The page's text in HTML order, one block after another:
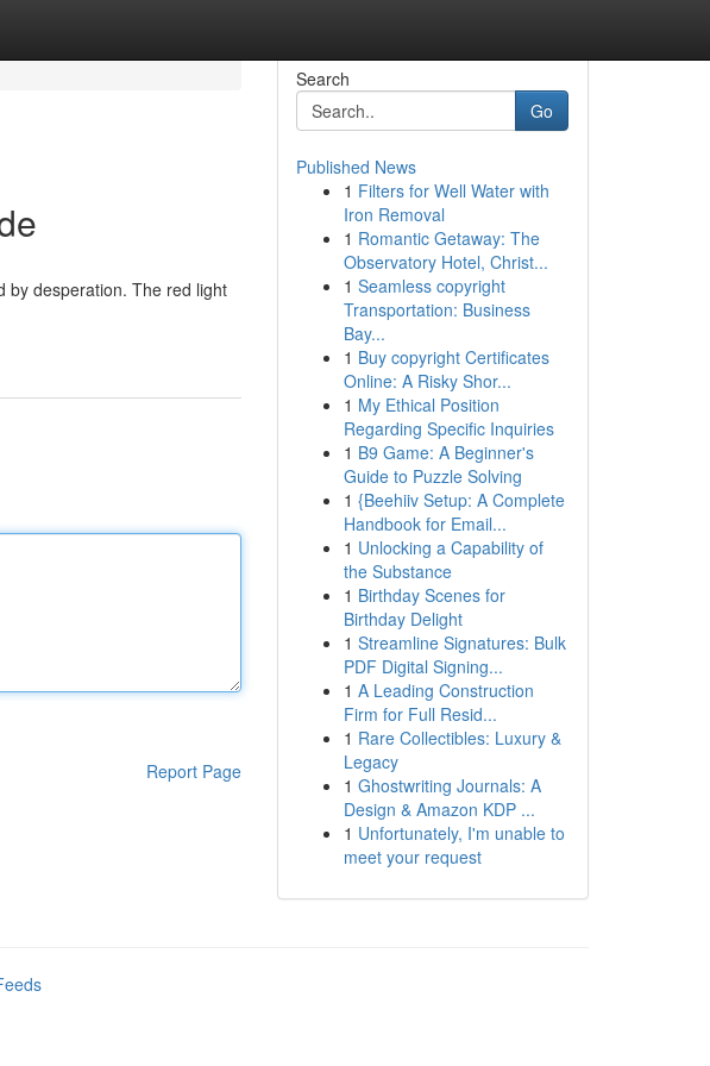
by desperation. The red light
Report Page
Search
Go
Published News
1 Filters for Well Water with
Iron Removal
1 Romantic Getaway: The
Observatory Hotel, Christ...
1 Seamless copyright
Transportation: Business
Bay...
1 Buy copyright Certificates
Online: A Risky Shor...
1 My Ethical Position
Regarding Specific Inquiries
1 B9 Game: A Beginner's
Guide to Puzzle Solving
1 {Beehiiv Setup: A Complete
Handbook for Email...
1 Unlocking a Capability of
the Substance
1 Birthday Scenes for
Birthday Delight
1 Streamline Signatures: Bulk
PDF Digital Signing...
1 A Leading Construction
Firm for Full Resid...
1 Rare Collectibles: Luxury &
Legacy
1 Ghostwriting Journals: A
Design & Amazon KDP ...
1 Unfortunately, I'm unable to
meet your request